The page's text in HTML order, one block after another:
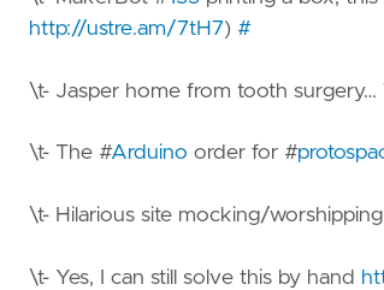
http://ustre.am/7tH7) #
\t- Jasper home from tooth
\t- The #Arduino order for #
\t- Hilarious site mocking/
\t- Yes, I can still solve this by hand